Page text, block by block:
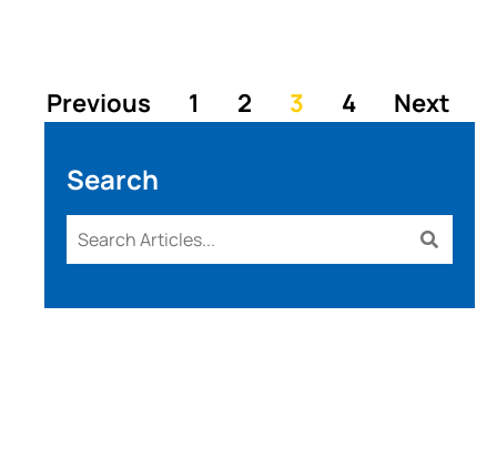
Previous 1 2 3 4 Next
Search